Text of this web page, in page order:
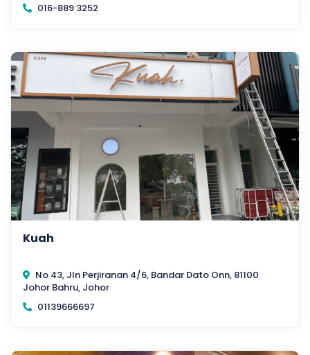
016-889 3252
Kuah
No 43, Jln Perjiranan 4/6, Bandar Dato Onn, 81100
Johor Bahru, Johor
01139666697